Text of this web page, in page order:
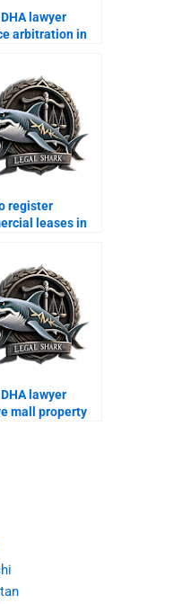
lawyer
arbitration in
register
leases in
lawyer
mall property